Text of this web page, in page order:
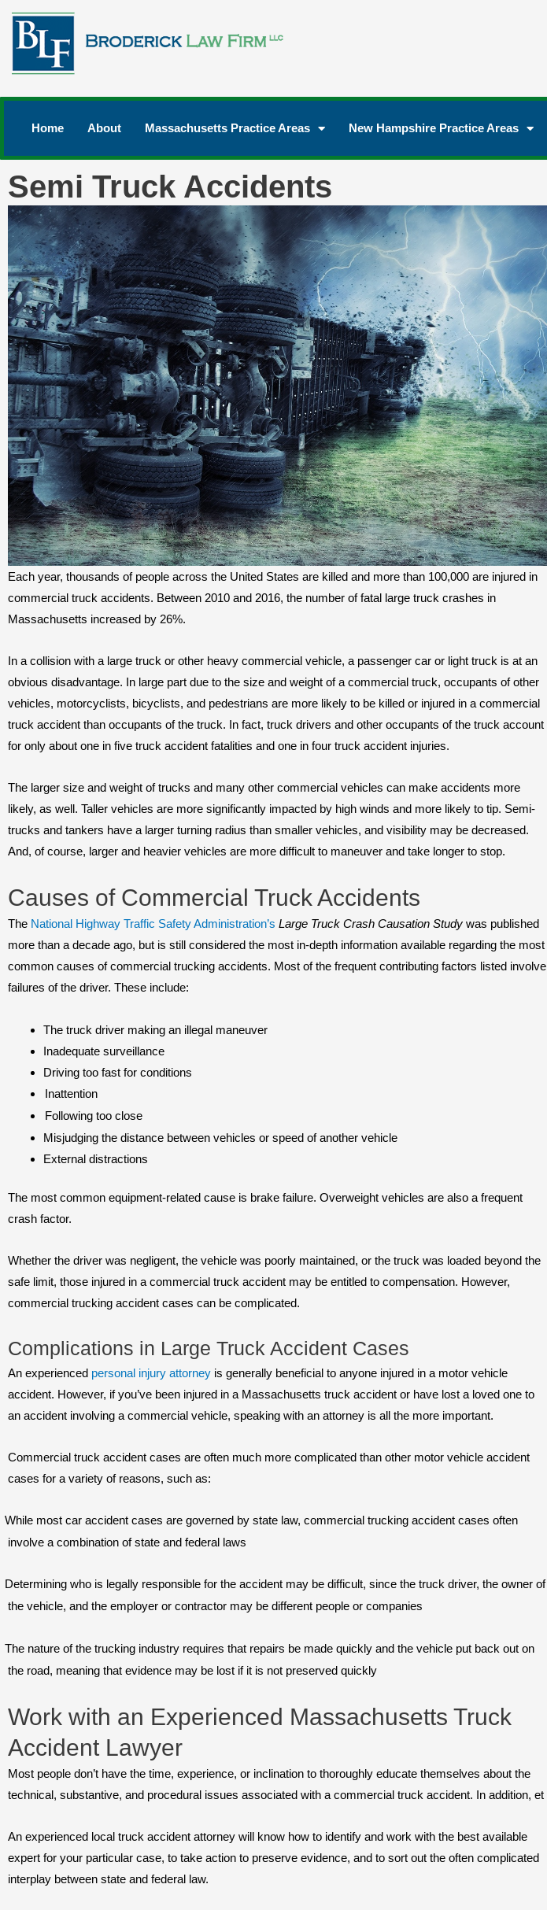
Home About Massachusetts Practice Areas New Hampshire Practice Areas
Semi Truck Accidents
Each year, thousands of people across the United States are killed and more than 100,000 are injured in
commercial truck accidents. Between 2010 and 2016, the number of fatal large truck crashes in
Massachusetts increased by 26%.
In a collision with a large truck or other heavy commercial vehicle, a passenger car or light truck is at an
obvious disadvantage. In large part due to the size and weight of a commercial truck, occupants of other
vehicles, motorcyclists, bicyclists, and pedestrians are more likely to be killed or injured in a commercial
truck accident than occupants of the truck. In fact, truck drivers and other occupants of the truck account
for only about one in five truck accident fatalities and one in four truck accident injuries.
The larger size and weight of trucks and many other commercial vehicles can make accidents more
likely, as well. Taller vehicles are more significantly impacted by high winds and more likely to tip. Semi-
trucks and tankers have a larger turning radius than smaller vehicles, and visibility may be decreased.
And, of course, larger and heavier vehicles are more difficult to maneuver and take longer to stop.
Causes of Commercial Truck Accidents
The National Highway Traffic Safety Administration’s Large Truck Crash Causation Study was published
more than a decade ago, but is still considered the most in-depth information available regarding the most
common causes of commercial trucking accidents. Most of the frequent contributing factors listed involve
failures of the driver. These include:
The truck driver making an illegal maneuver
Inadequate surveillance
Driving too fast for conditions
Inattention
Following too close
Misjudging the distance between vehicles or speed of another vehicle
External distractions
The most common equipment-related cause is brake failure. Overweight vehicles are also a frequent
crash factor.
Whether the driver was negligent, the vehicle was poorly maintained, or the truck was loaded beyond the
safe limit, those injured in a commercial truck accident may be entitled to compensation. However,
commercial trucking accident cases can be complicated.
Complications in Large Truck Accident Cases
An experienced personal injury attorney is generally beneficial to anyone injured in a motor vehicle
accident. However, if you’ve been injured in a Massachusetts truck accident or have lost a loved one to
an accident involving a commercial vehicle, speaking with an attorney is all the more important.
Commercial truck accident cases are often much more complicated than other motor vehicle accident
cases for a variety of reasons, such as:
While most car accident cases are governed by state law, commercial trucking accident cases often
involve a combination of state and federal laws
Determining who is legally responsible for the accident may be difficult, since the truck driver, the owner of
the vehicle, and the employer or contractor may be different people or companies
The nature of the trucking industry requires that repairs be made quickly and the vehicle put back out on
the road, meaning that evidence may be lost if it is not preserved quickly
Work with an Experienced Massachusetts Truck
Accident Lawyer
Most people don’t have the time, experience, or inclination to thoroughly educate themselves about the
technical, substantive, and procedural issues associated with a commercial truck accident. In addition, et
An experienced local truck accident attorney will know how to identify and work with the best available
expert for your particular case, to take action to preserve evidence, and to sort out the often complicated
interplay between state and federal law.